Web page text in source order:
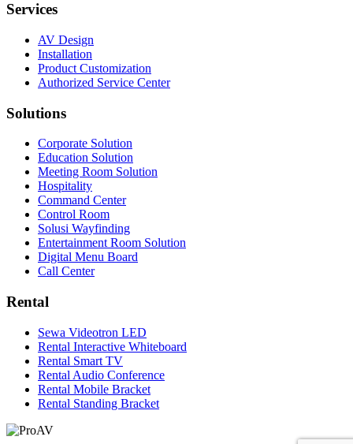
Services
AV Design
Installation
Product Customization
Authorized Service Center
Solutions
Corporate Solution
Education Solution
Meeting Room Solution
Hospitality
Command Center
Control Room
Solusi Wayfinding
Entertainment Room Solution
Digital Menu Board
Call Center
Rental
Sewa Videotron LED
Rental Interactive Whiteboard
Rental Smart TV
Rental Audio Conference
Rental Mobile Bracket
Rental Standing Bracket